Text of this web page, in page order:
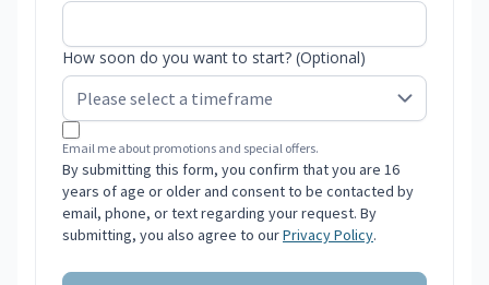
How soon do you want to start? (Optional)
Email me about promotions and special offers.
By submitting this form, you confirm that you are 16
years of age or older and consent to be contacted by
email, phone, or text regarding your request. By
submitting, you also agree to ourPrivacy Policy.